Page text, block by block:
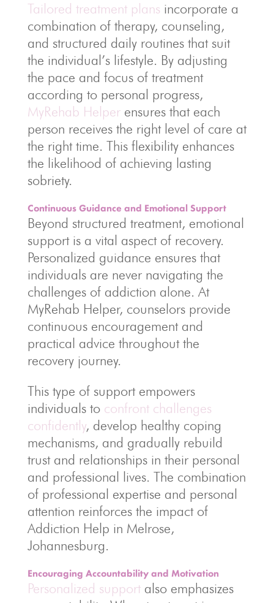
Tailored treatment plans incorporate a
combination of therapy, counseling,
and structured daily routines that suit
the individual’s lifestyle. By adjusting
the pace and focus of treatment
according to personal progress,
MyRehab Helperensures that each
person receives the right level of care at
the right time. This flexibility enhances
the likelihood of achieving lasting
sobriety.
Continuous Guidance and Emotional Support
Beyond structured treatment, emotional
support is a vital aspect of recovery.
Personalized guidance ensures that
individuals are never navigating the
challenges of addiction alone. At
MyRehab Helper, counselors provide
continuous encouragement and
practical advice throughout the
recovery journey.
This type of support empowers
individuals to confront challenges
confidently, develop healthy coping
mechanisms, and gradually rebuild
trust and relationships in their personal
and professional lives. The combination
of professional expertise and personal
attention reinforces the impact of
Addiction Help in Melrose,
Johannesburg.
Encouraging Accountability and Motivation
Personalized supportalso emphasizes